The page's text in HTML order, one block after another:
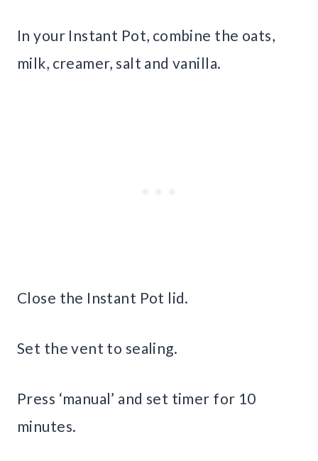
In your Instant Pot, combine the oats,
milk, creamer, salt and vanilla.
Close the Instant Pot lid.
Set the vent to sealing.
Press ‘manual’ and set timer for 10
minutes.